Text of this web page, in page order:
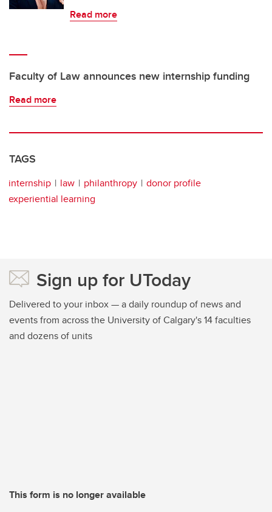
Read more
Faculty of Law announces new internship funding
Read more
TAGS
internship law philanthropy
donor profile
experiential learning
Sign up for UToday
Delivered to your inbox — a daily roundup of news and
events from across the University of Calgary's 14 faculties
and dozens of units
This form is no longer available